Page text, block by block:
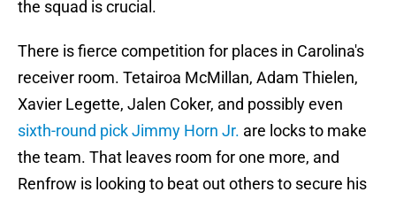
the squad is crucial.
There is fierce competition for places in Carolina's
receiver room. Tetairoa McMillan, Adam Thielen,
Xavier Legette, Jalen Coker, and possibly even
sixth-round pick Jimmy Horn Jr. are locks to make
the team. That leaves room for one more, and
Renfrow is looking to beat out others to secure his